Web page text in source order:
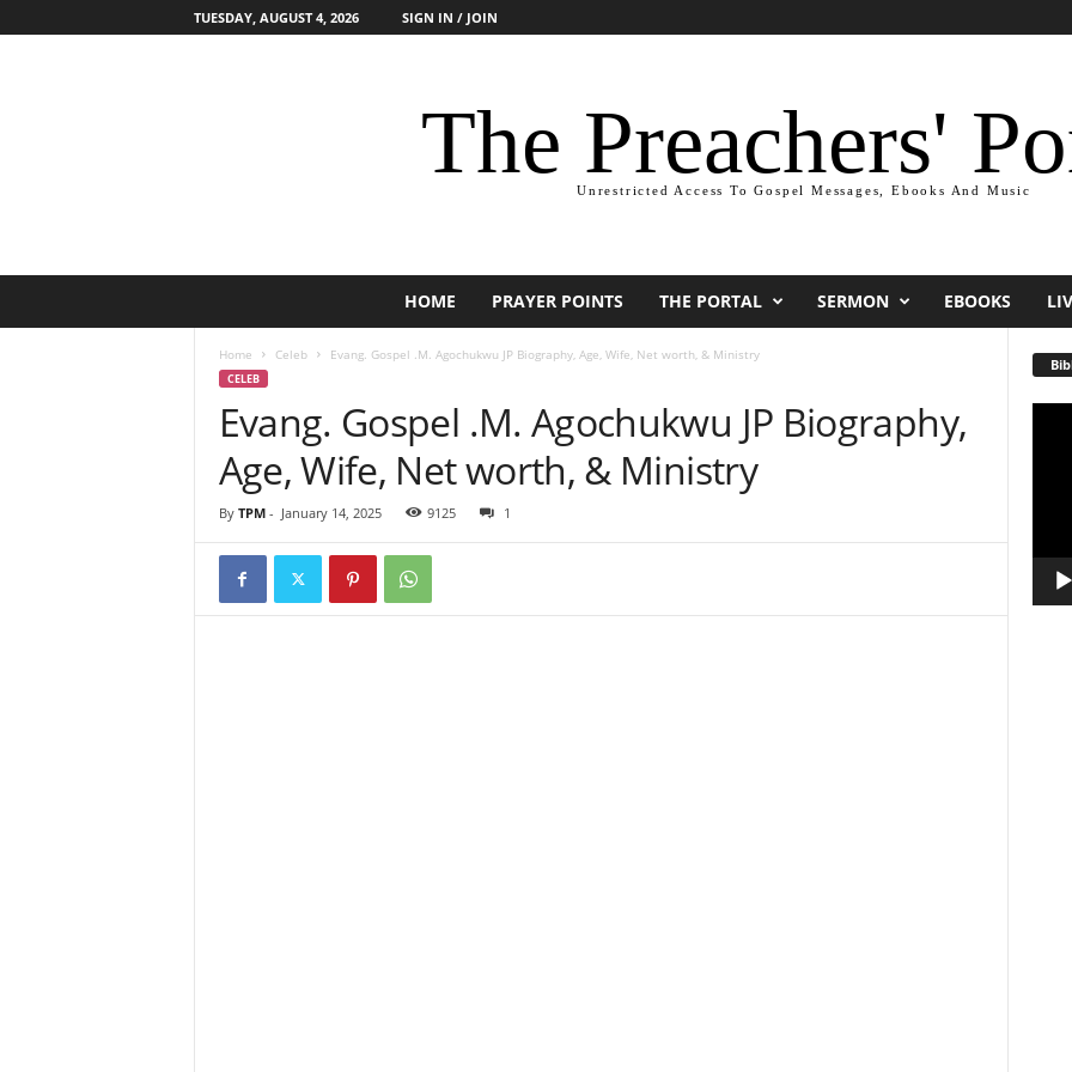
TUESDAY, AUGUST 4, 2026 SIGN IN / JOIN
The Preachers'
Unrestricted Access To Gospel Messages, Ebooks And Music
HOME PRAYER POINTS THE PORTAL SERMON EBOOKS
Home Celeb Evang. Gospel .M. Agochukwu JP Biography, Age, Wife, Net worth, & Ministry
CELEB
Evang. Gospel .M. Agochukwu JP Biography,
Age, Wife, Net worth, & Ministry
By TPM- January 14, 2025 9125 1